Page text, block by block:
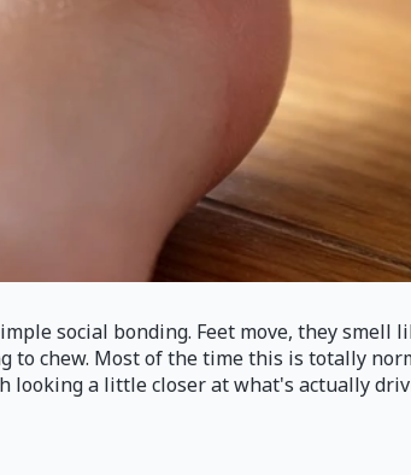
social bonding. Feet move, they
chew. Most of the time this is totally
a little closer at what's actually